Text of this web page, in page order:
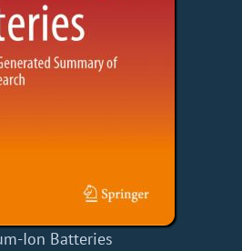
Ion Batteries